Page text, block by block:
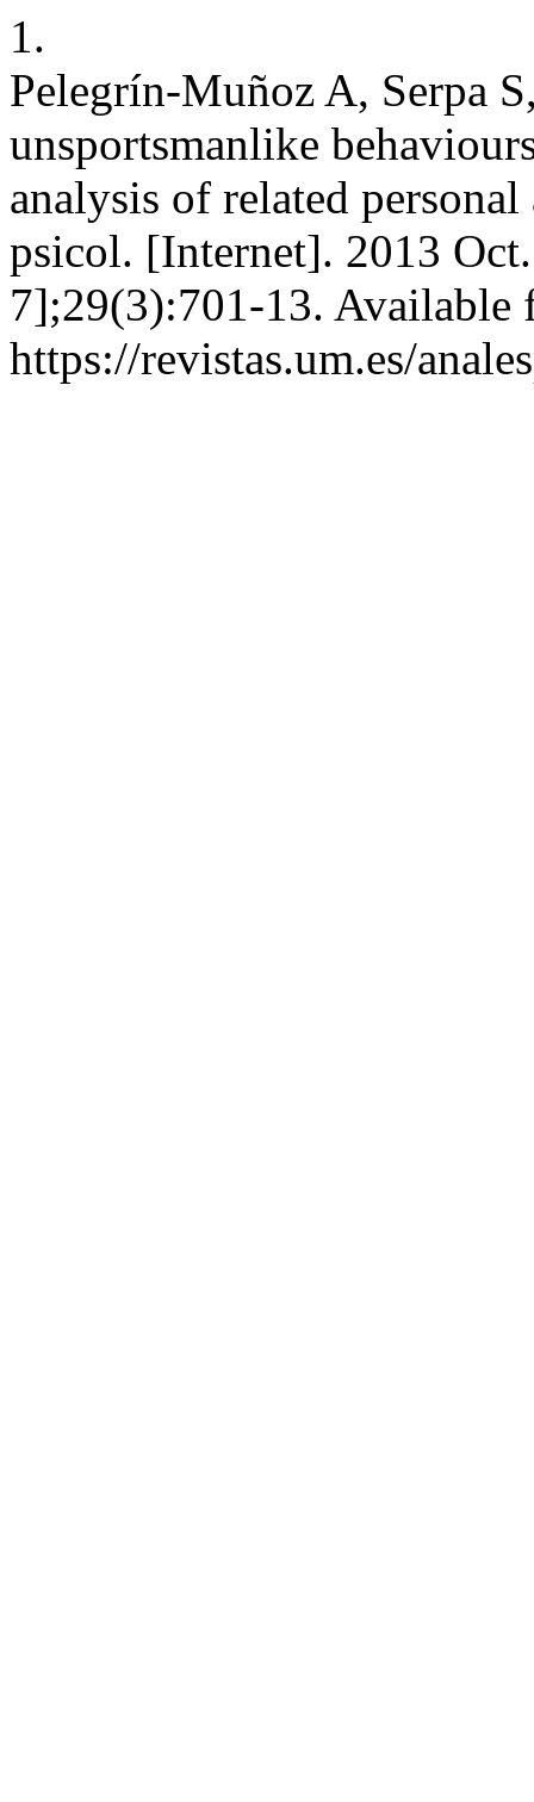
1.
Pelegrín-Muñoz A, Serpa
unsportsmanlike
analysis of related
psicol. [Internet]. 2013
7];29(3):701-13. Available
https://revistas.um.es/